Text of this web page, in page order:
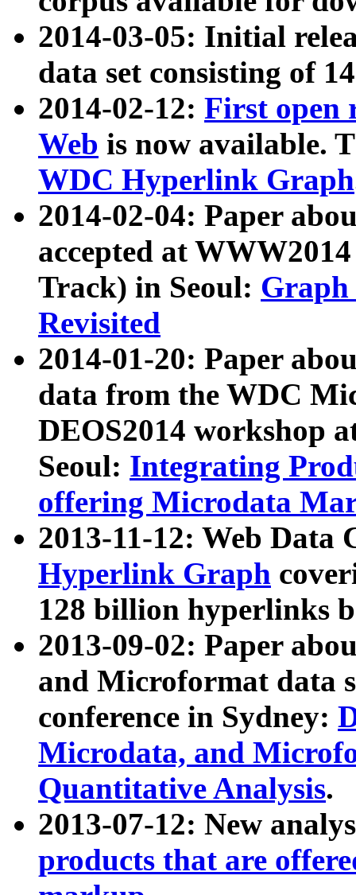
2014-03-05: Initial
data set consisting of
2014-02-12: First open
Web is now available.
WDC Hyperlink Graph
2014-02-04: Paper
accepted at
Track) in Seoul: Graph
Revisited
2014-01-20: Paper
data from the WDC
DEOS2014 workshop
Seoul: Integrating
offering Microdata
2013-11-12: Web Data
Hyperlink Graph
128 billion hyperlinks
2013-09-02: Paper
and Microformat data
conference in Sydney:
Microdata, and
Quantitative Analysis.
2013-07-12: New
products that are